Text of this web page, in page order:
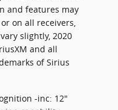
and features may
on all receivers,
slightly, 2020
and all
of Sirius
-inc: 12"